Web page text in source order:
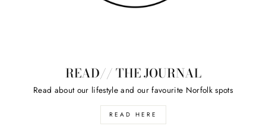
READ// THE JOURNAL
Read about our lifestyle and our favourite Norfolk spots
READ HERE